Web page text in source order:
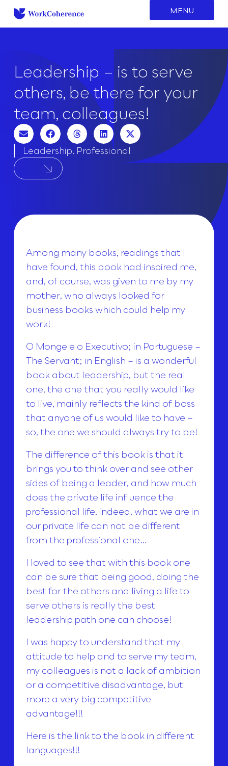
content
MENU
Leadership – is to serve
others, be there for your
team, colleagues!
Leadership, Professional
Among many books, readings that I
have found, this book had inspired me,
and, of course, was given to me by my
mother, who always looked for
business books which could help my
work!
O Monge e o Executivo; in Portuguese –
The Servant; in English – is a wonderful
book about leadership, but the real
one, the one that you really would like
to live, mainly reflects the kind of boss
that anyone of us would like to have –
so, the one we should always try to be!
The difference of this book is that it
brings you to think over and see other
sides of being a leader, and how much
does the private life influence the
professional life, indeed, what we are in
our private life can not be different
from the professional one…
I loved to see that with this book one
can be sure that being good, doing the
best for the others and living a life to
serve others is really the best
leadership path one can choose!
I was happy to understand that my
attitude to help and to serve my team,
my colleagues is not a lack of ambition
or a competitive disadvantage, but
more a very big competitive
advantage!!!
Here is the link to the book in different
languages!!!